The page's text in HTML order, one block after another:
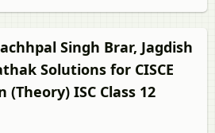
Singh Brar, Jagdish
Solutions for CISCE
(Theory) ISC Class 12